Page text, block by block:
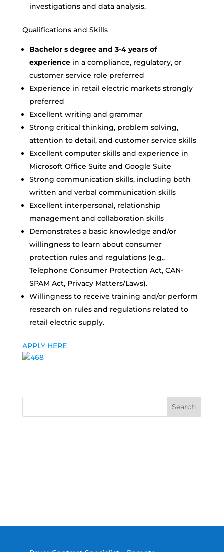
investigations and data analysis.
Qualifications and Skills
Bachelor s degree and 3-4 years of
experiencein a compliance, regulatory, or
customer service role preferred
Experience in retail electric markets strongly
preferred
Excellent writing and grammar
Strong critical thinking, problem solving,
attention to detail, and customer service skills
Excellent computer skills and experience in
Microsoft Office Suite and Google Suite
Strong communication skills, including both
written and verbal communication skills
Excellent interpersonal, relationship
management and collaboration skills
Demonstrates a basic knowledge and/or
willingness to learn about consumer
protection rules and regulations (e.g.,
Telephone Consumer Protection Act, CAN-
SPAM Act, Privacy Matters/Laws).
Willingness to receive training and/or perform
research on rules and regulations related to
retail electric supply.
APPLY HERE
Search